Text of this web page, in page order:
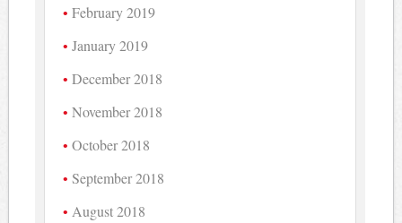
February 2019
January 2019
December 2018
November 2018
October 2018
September 2018
August 2018